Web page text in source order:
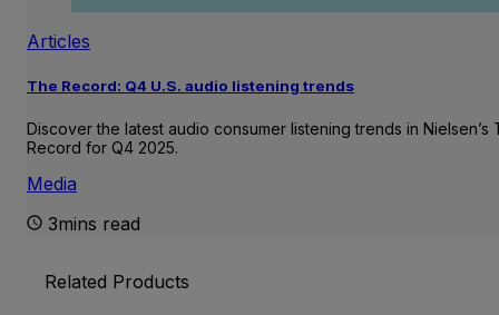
Articles
The Record: Q4 U.S. audio listening trends
Discover the latest audio consumer listening trends in Nielsen’s
Record for Q4 2025.
Media
3mins read
Related Products